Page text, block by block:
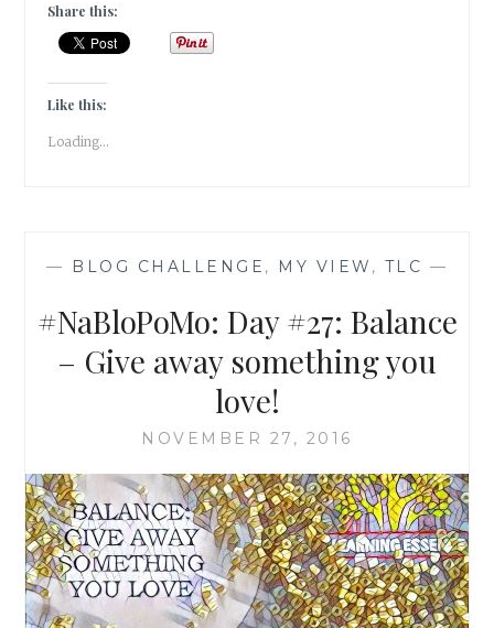
Share this:
Like this:
Loading...
— BLOG CHALLENGE , MY VIEW , TLC —
#NaBloPoMo: Day #27: Balance
– Give away something you
love!
NOVEMBER 27, 2016